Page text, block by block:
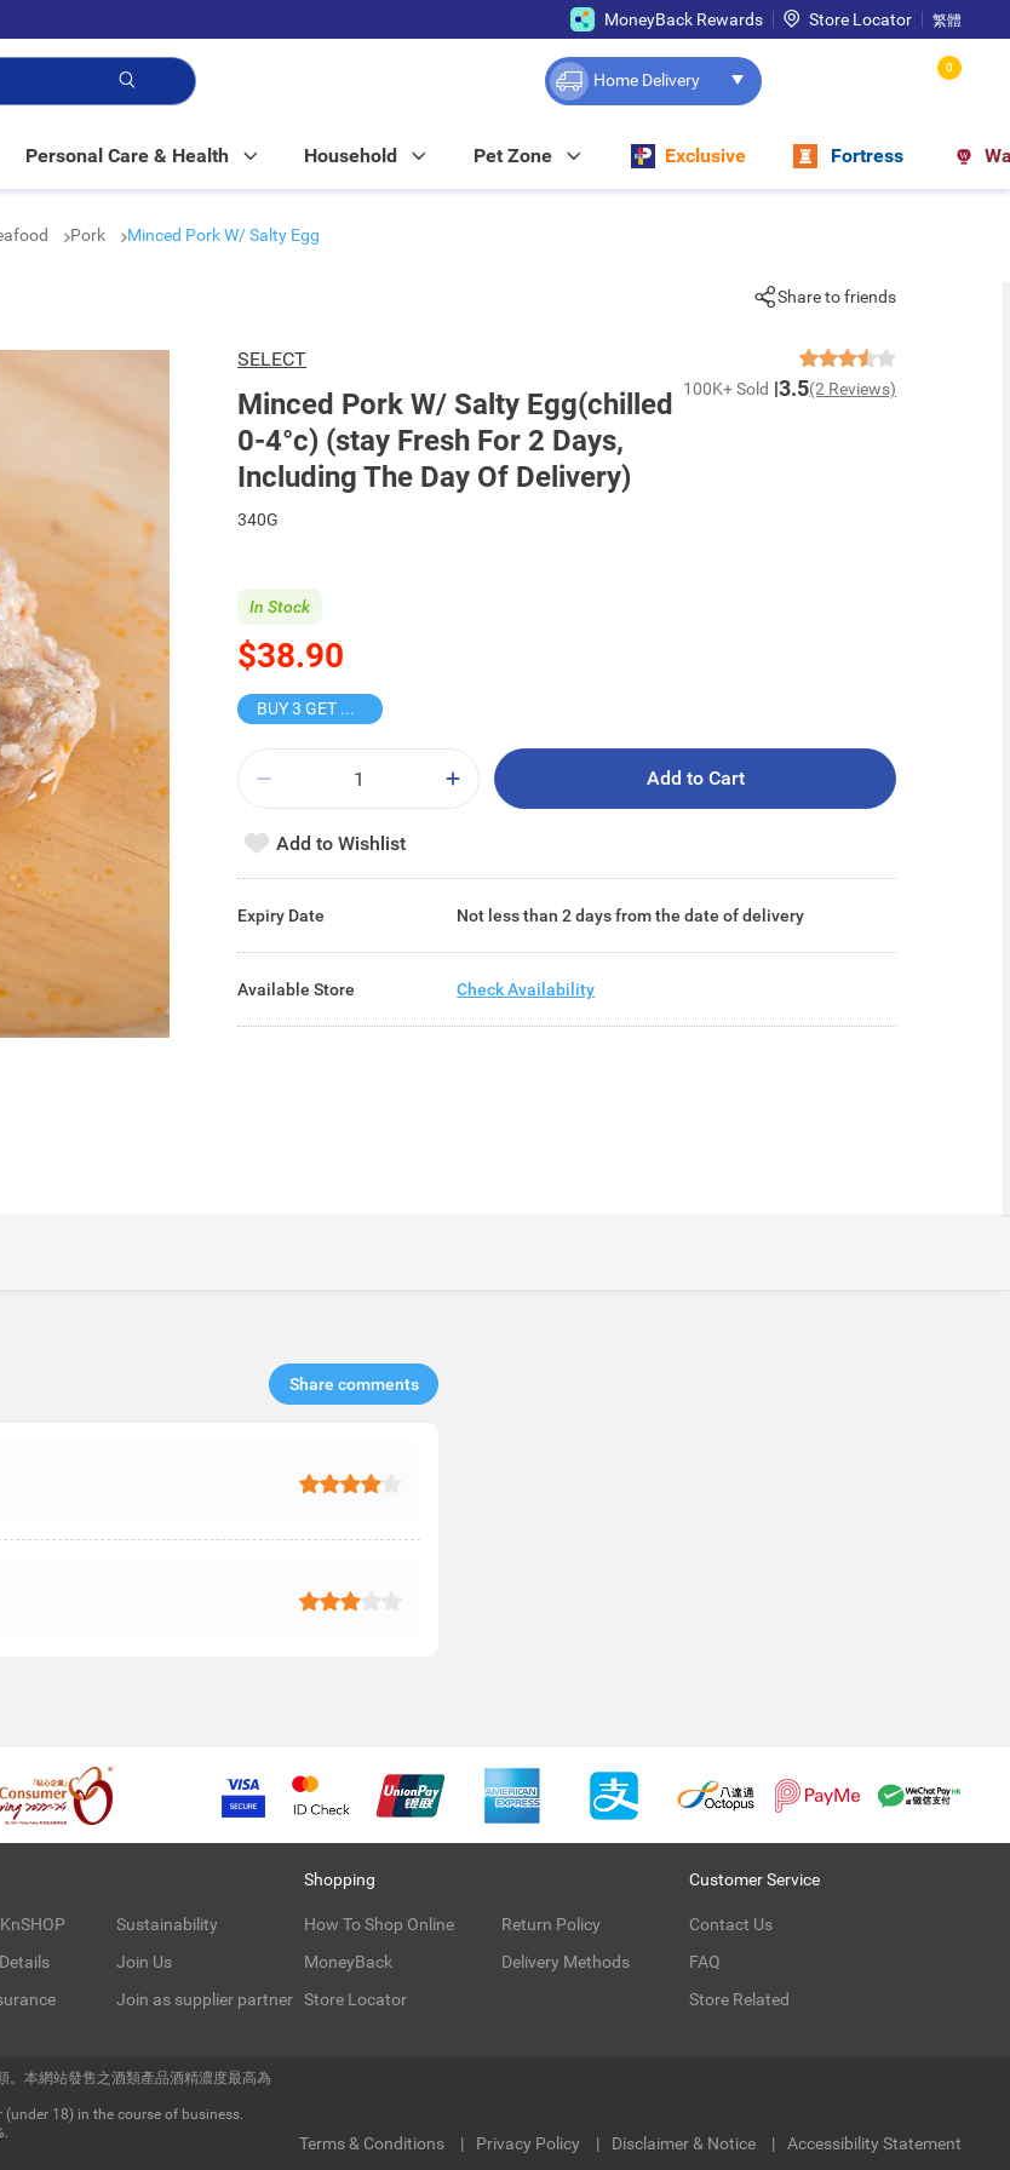
MoneyBack Rewards Store Locator 繁體
Home Delivery
0
Personal Care & Health Household Pet Zone Exclusive Fortress
Pork Minced Pork W/ Salty Egg
Share to friends
SELECT
Minced Pork W/ Salty Egg(chilled
0-4°c) (stay Fresh For 2 Days,
Including The Day Of Delivery)
100K+ Sold 3.5(2 Reviews)
340G
$38.90
In Stock
BUY 3 GET 10% OFF
Add to Cart
Add to Wishlist
Expiry Date Not less than 2 days from the date of delivery
Available Store Check Availability
Share comments​
Sustainability
Join Us
Join as supplier partner
Shopping
How To Shop Online
MoneyBack
Store Locator
Return Policy
Delivery Methods
Customer Service
Contact Us
FAQ
Store Related
本網站發售之酒類產品酒精濃度最高為
18) in the course of business.
Terms & Conditions Privacy Policy Disclaimer & Notice Accessibility Statement